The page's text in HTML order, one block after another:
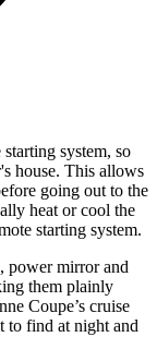
system, so
house. This allows
going out to the
heat or cool the
starting system.
power mirror and
them plainly
Coupe’s cruise
to find at night and